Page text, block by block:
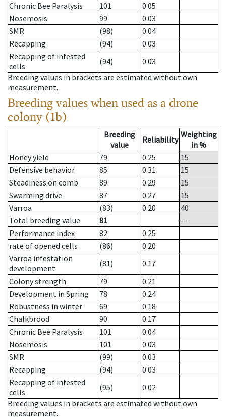
Chronic Bee Paralysis
101
0.05
Nosemosis
99
0.03
SMR
(98)
0.04
Recapping
(94)
0.03
Recapping of infested
cells
(94)
0.03
Breeding values in brackets are estimated without own
measurement.
Breeding values when used as a drone
colony (1b)
Breeding
value
Reliability Weighting
in %
Honey yield
79 0.25
15
Defensive behavior
85 0.31
15
Steadiness on comb
89 0.29
15
Swarming drive
87 0.27
15
Varroa
(83) 0.20
40
Total breeding value
81
--
Performance index
82
0.25
rate of opened cells
(86)
0.20
Varroa infestation
development
(81)
0.17
Colony strength
79
0.21
Development in Spring
78
0.24
Robustness in winter
69
0.18
Chalkbrood
90
0.17
Chronic Bee Paralysis
101
0.04
Nosemosis
101
0.03
SMR
(99)
0.03
Recapping
(94)
0.03
Recapping of infested
cells
(95)
0.02
Breeding values in brackets are estimated without own
measurement.